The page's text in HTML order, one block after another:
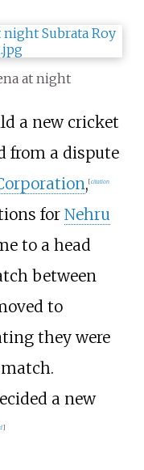
at night
a new cricket
from a dispute
, [citation
for Nehru
to a head
between
to
they were
a new
]